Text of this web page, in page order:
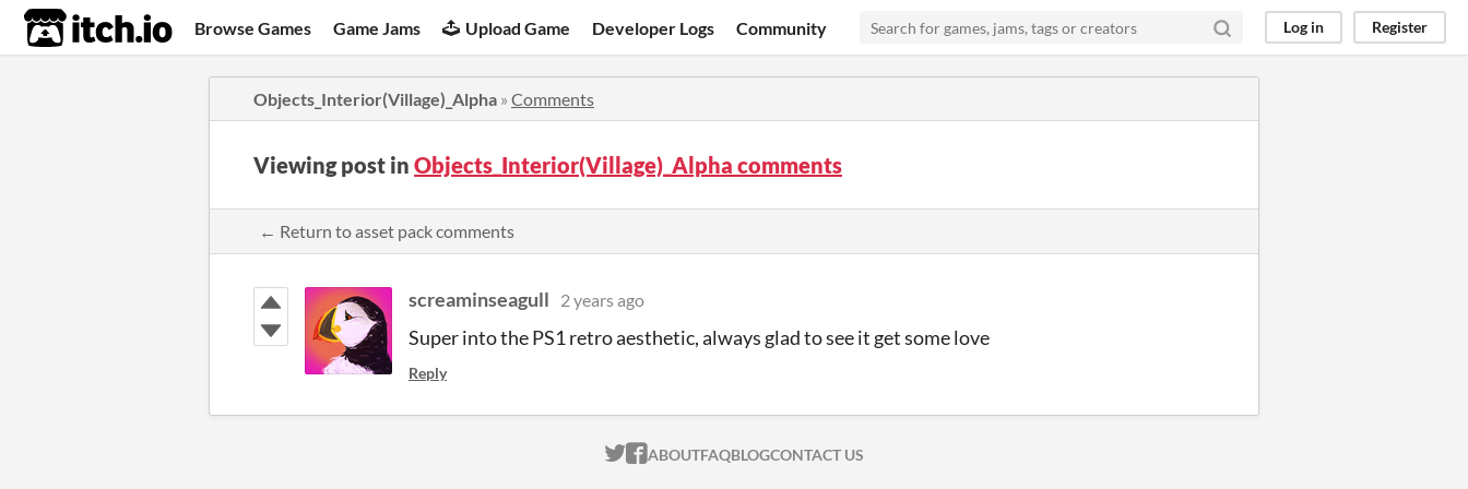
itch.io Browse Games Game Jams Upload Game Developer Logs Community Log in Register
Objects_Interior(Village)_Alpha » Comments
Viewing post in Objects_Interior(Village)_Alpha comments
← Return to asset pack comments
screaminseagull 2 years ago
Super into the PS1 retro aesthetic, always glad to see it get some love
Reply
ITCH.IO ON TWITTER
ITCH.IO ON FACEBOOK
ABOUTFAQBLOGCONTACT US